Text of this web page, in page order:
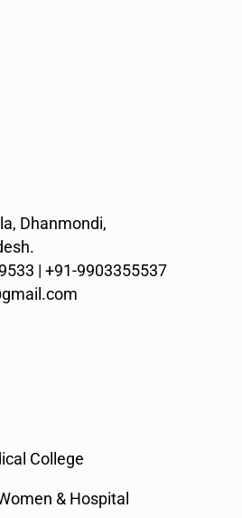
Dhanmondi,
| +91-9903355537
College
& Hospital